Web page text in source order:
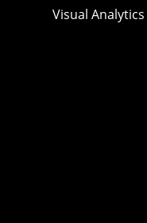
Visual Analytics